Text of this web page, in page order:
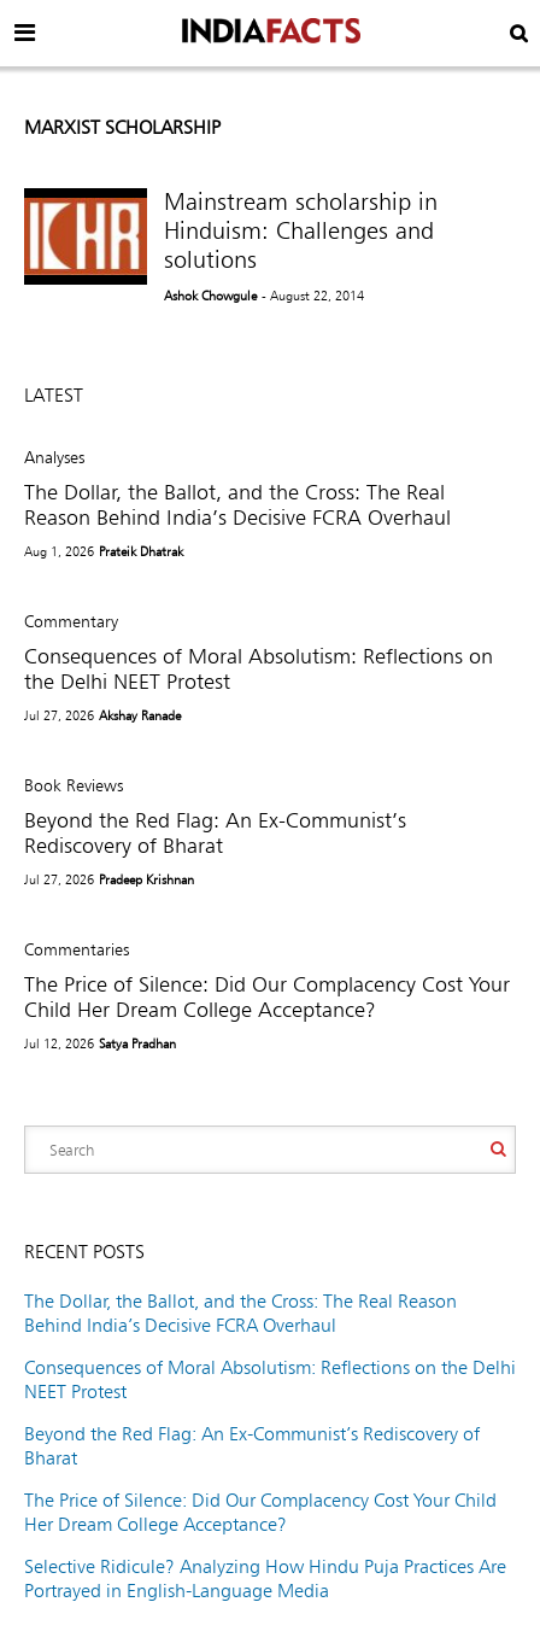
MARXIST SCHOLARSHIP
Mainstream scholarship in
Hinduism: Challenges and
solutions
Ashok Chowgule - August 22, 2014
LATEST
Analyses
The Dollar, the Ballot, and the Cross: The Real
Reason Behind India’s Decisive FCRA Overhaul
Aug 1, 2026 Prateik Dhatrak
Commentary
Consequences of Moral Absolutism: Reflections on
the Delhi NEET Protest
Jul 27, 2026 Akshay Ranade
Book Reviews
Beyond the Red Flag: An Ex-Communist’s
Rediscovery of Bharat
Jul 27, 2026 Pradeep Krishnan
Commentaries
The Price of Silence: Did Our Complacency Cost Your
Child Her Dream College Acceptance?
Jul 12, 2026 Satya Pradhan
RECENT POSTS
The Dollar, the Ballot, and the Cross: The Real Reason
Behind India’s Decisive FCRA Overhaul
Consequences of Moral Absolutism: Reflections on the Delhi
NEET Protest
Beyond the Red Flag: An Ex-Communist’s Rediscovery of
Bharat
The Price of Silence: Did Our Complacency Cost Your Child
Her Dream College Acceptance?
Selective Ridicule? Analyzing How Hindu Puja Practices Are
Portrayed in English-Language Media